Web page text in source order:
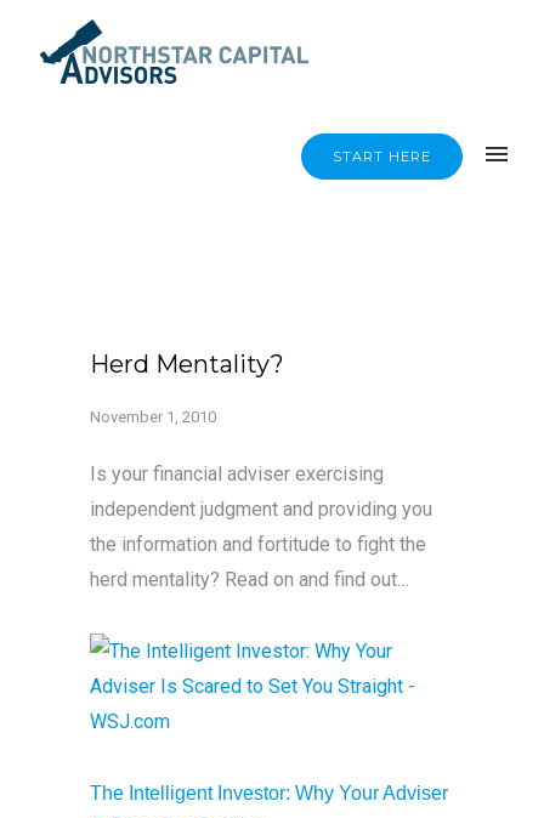
START HERE
Herd Mentality?
November 1, 2010
Is your financial adviser exercising
independent judgment and providing you
the information and fortitude to fight the
herd mentality? Read on and find out…
The Intelligent Investor: Why Your Adviser